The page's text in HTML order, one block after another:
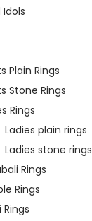
Plain Rings
Stone Rings
Rings
Ladies plain rings
Ladies stone rings
Rings
Rings
Rings